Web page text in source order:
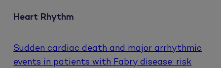
Heart Rhythm
Sudden cardiac death and major arrhythmic
events in patients with Fabry disease: risk